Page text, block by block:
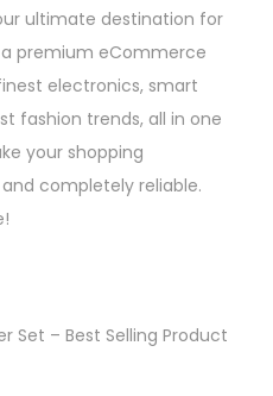
n
o
n
t
h
e
p
u
ultimate destination for
premium eCommerce
electronics, smart
fashion trends, all in one
your shopping
completely reliable.
Set – Best Selling Product